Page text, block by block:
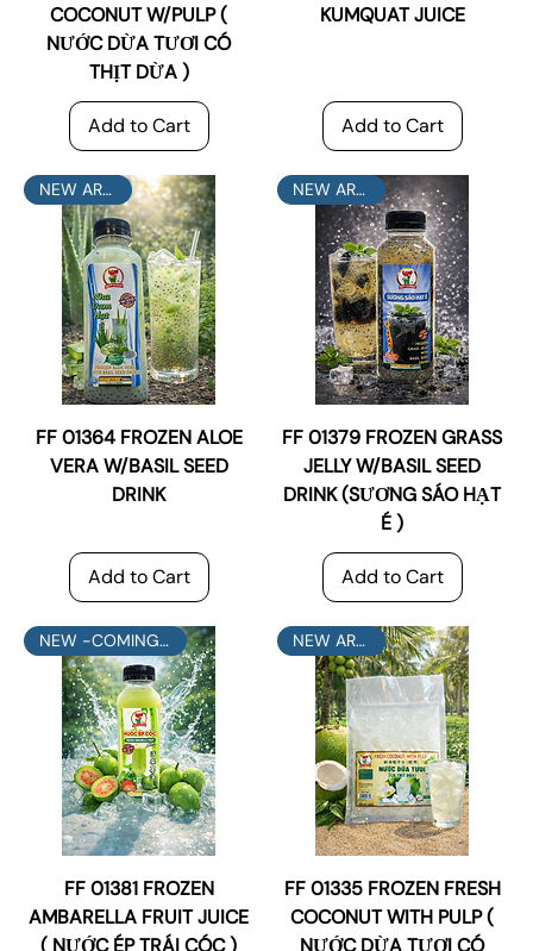
COCONUT W/PULP (
NƯỚC DỪA TƯƠI CÓ
THỊT DỪA )
Add to Cart
KUMQUAT JUICE
Add to Cart
NEW ARRIVAL
FF 01364 FROZEN ALOE
VERA W/BASIL SEED
DRINK
Add to Cart
NEW ARRIVAL
FF 01379 FROZEN GRASS
JELLY W/BASIL SEED
DRINK (SƯƠNG SÁO HẠT
É )
Add to Cart
NEW -COMING SOON
FF 01381 FROZEN
AMBARELLA FRUIT JUICE
( NƯỚC ÉP TRÁI CÓC )
NEW ARRIVAL
FF 01335 FROZEN FRESH
COCONUT WITH PULP (
NƯỚC DỪA TƯƠI CÓ